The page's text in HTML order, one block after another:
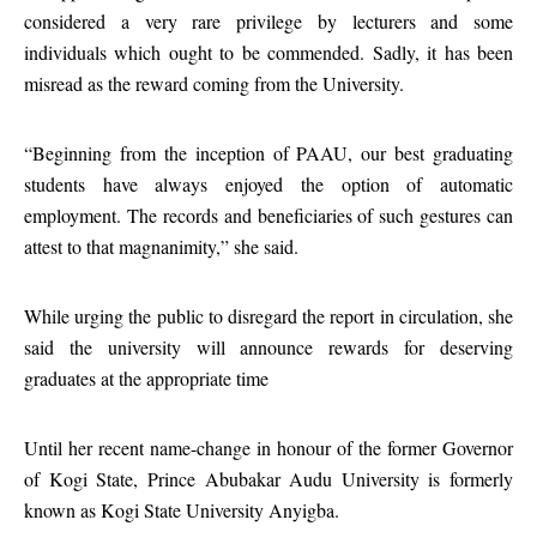
considered a very rare privilege by lecturers and some
individuals which ought to be commended. Sadly, it has been
misread as the reward coming from the University.
“Beginning from the inception of PAAU, our best graduating
students have always enjoyed the option of automatic
employment. The records and beneficiaries of such gestures can
attest to that magnanimity,” she said.
While urging the public to disregard the report in circulation, she
said the university will announce rewards for deserving
graduates at the appropriate time
Until her recent name-change in honour of the former Governor
of Kogi State, Prince Abubakar Audu University is formerly
known as Kogi State University Anyigba.